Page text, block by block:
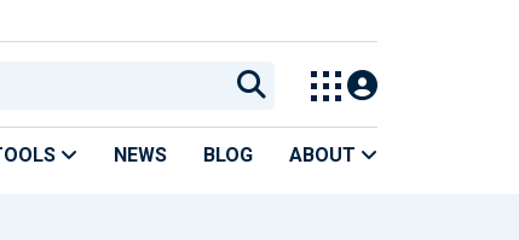
NEWS BLOG ABOUT